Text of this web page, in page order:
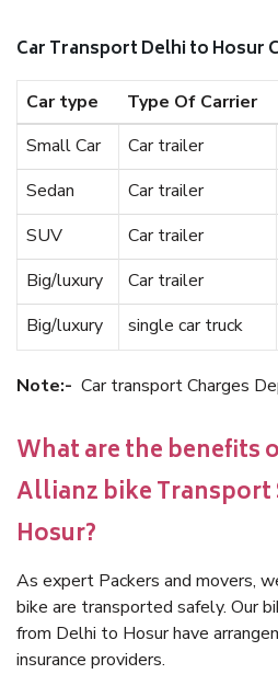
Car Transport Delhi to Hosur
Car type Type Of Carrier
Small Car
Car trailer
Sedan
Car trailer
SUV
Car trailer
Big/luxury
Car trailer
Big/luxury
single car truck
Note:- Car transport Charges
What are the benefits
Allianz bike Transport
Hosur?
As expert Packers and movers,
bike are transported safely. Our
from Delhi to Hosur have
insurance providers.